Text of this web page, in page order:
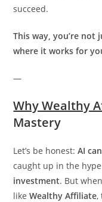
succeed.
This way, you’re
where it works for
—
Why Wealthy
Mastery
Let’s be honest:AI
caught up in the
investment. But
likeWealthy Affiliate,